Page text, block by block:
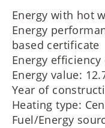
Energy with hot
Energy
based certificate
Energy efficiency
Energy value:
Year of
Heating type:
Fuel/Energy